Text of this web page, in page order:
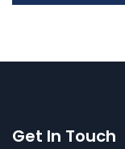
Get In Touch